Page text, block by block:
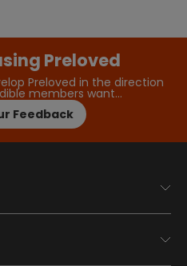
Preloved
Preloved in the direction
members want…
Feedback